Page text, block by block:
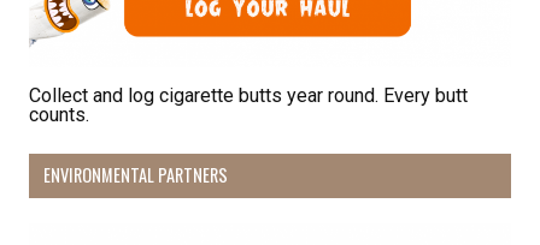
Collect and log cigarette butts year round. Every butt
counts.
ENVIRONMENTAL PARTNERS
By submitting this form, you are consenting to receive marketing emails